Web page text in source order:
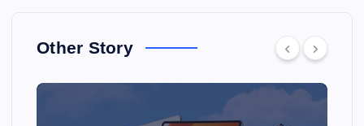
Other Story